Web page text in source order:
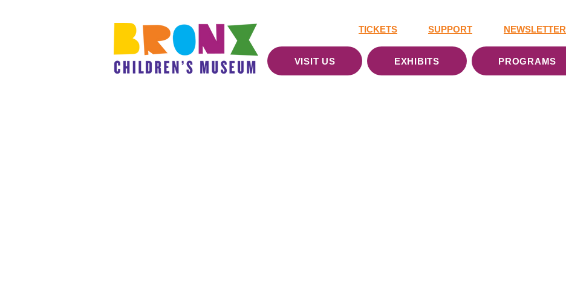
TICKETS SUPPORT NEWSLETTER
VISIT US EXHIBITS PROGRAMS